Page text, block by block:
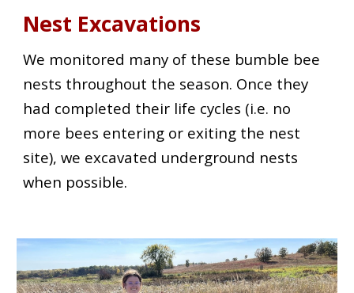
Nest Excavations
We monitored many of these bumble bee
nests throughout the season. Once they
had completed their life cycles (i.e. no
more bees entering or exiting the nest
site), we excavated underground nests
when possible.